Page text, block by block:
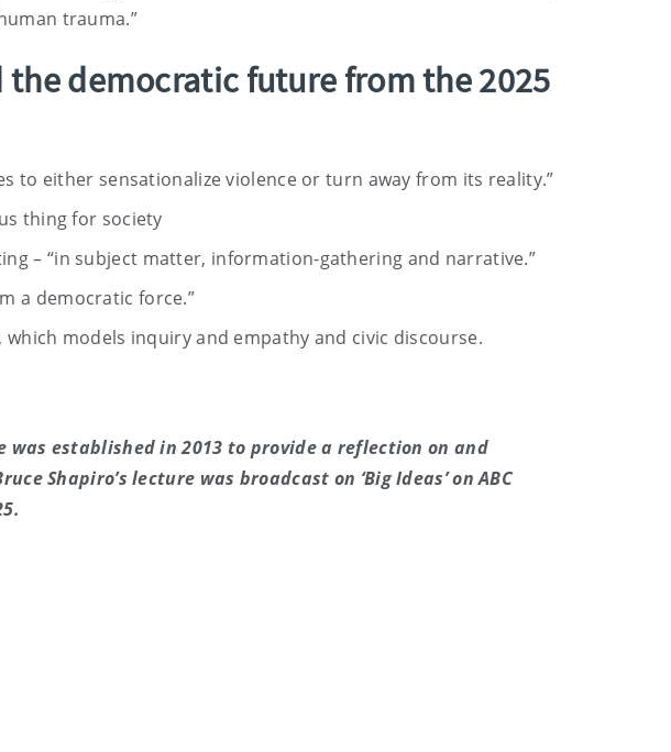
trauma.”
democratic future from the 2025
to either sensationalize violence or turn away from its reality.”
thing for society
– “in subject matter, information-gathering and narrative.”
a democratic force.”
models inquiry and empathy and civic discourse.
was established in 2013 to provide a reflection on and
Shapiro’s lecture was broadcast on ‘Big Ideas’ on ABC